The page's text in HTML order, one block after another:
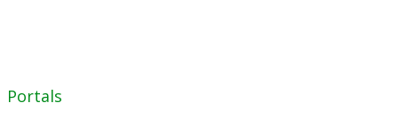
Portals